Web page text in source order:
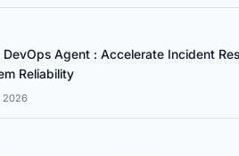
DevOps Agent : Accelerate Incident
Reliability
2026